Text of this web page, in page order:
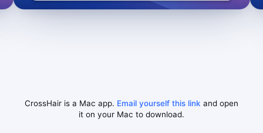
CrossHair is a Mac app. Email yourself this link and open
it on your Mac to download.